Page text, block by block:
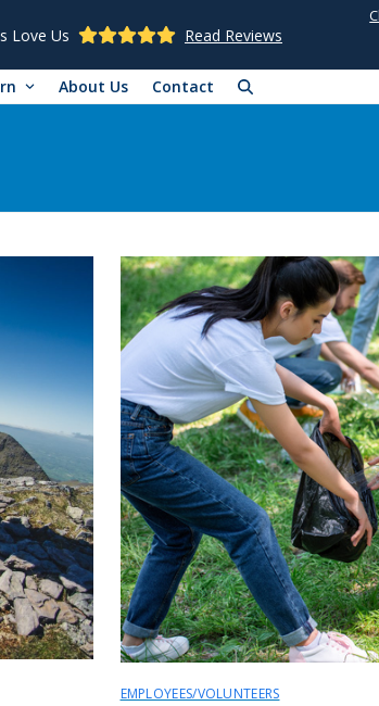
Love Us Read Reviews
About Us Contact
EMPLOYEES/VOLUNTEERS